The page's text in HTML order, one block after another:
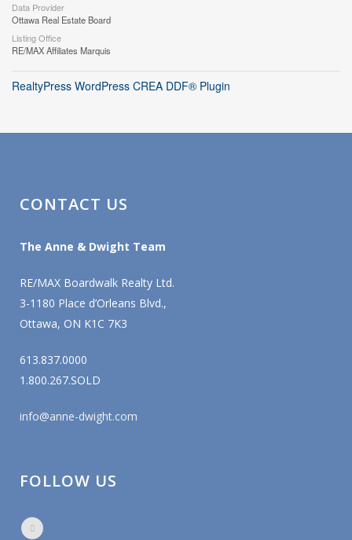
Data Provider
Ottawa Real Estate Board
Listing Office
RE/MAX Affiliates Marquis
RealtyPress WordPress CREA DDF® Plugin
CONTACT US
The Anne & Dwight Team
RE/MAX Boardwalk Realty Ltd.
3-1180 Place d’Orleans Blvd.,
Ottawa, ON K1C 7K3
613.837.0000
1.800.267.SOLD
info@anne-dwight.com
FOLLOW US